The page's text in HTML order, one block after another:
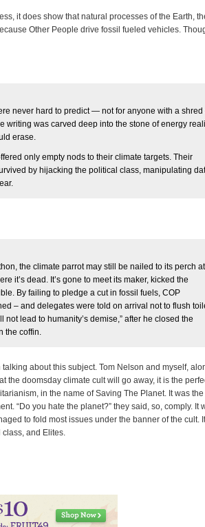
it does show that natural processes of the Earth,
Other People drive fossil fueled vehicles.
never hard to predict — not for anyone with a shred
writing was carved deep into the stone of energy
erase.
only empty nods to their climate targets. Their
by hijacking the political class, manipulating
the climate parrot may still be nailed to its perch at
it’s dead. It’s gone to meet its maker, kicked the
By failing to pledge a cut in fossil fuels, COP
– and delegates were told on arrival not to flush
lead to humanity’s demise,” after he closed the
the coffin.
about this subject. Tom Nelson and myself,
the doomsday climate cult will go away, it is the
in the name of Saving The Planet. It was
“Do you hate the planet?” they said, so, comply. It
to fold most issues under the banner of the cult.
class, and Elites.